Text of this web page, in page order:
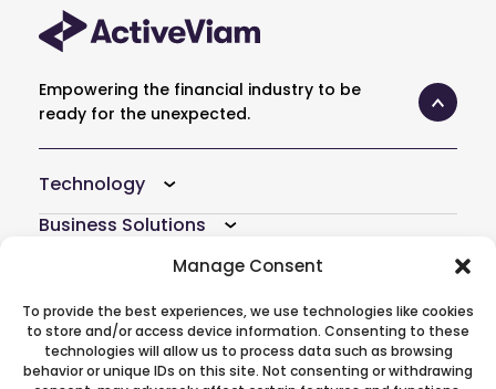
Manage Consent
To provide the best experiences, we use technologies like cookies
to store and/or access device information. Consenting to these
technologies will allow us to process data such as browsing
behavior or unique IDs on this site. Not consenting or withdrawing
Empowering the financial industry to be
ready for the unexpected.
Technology
Business Solutions
Company
Atoti Hub